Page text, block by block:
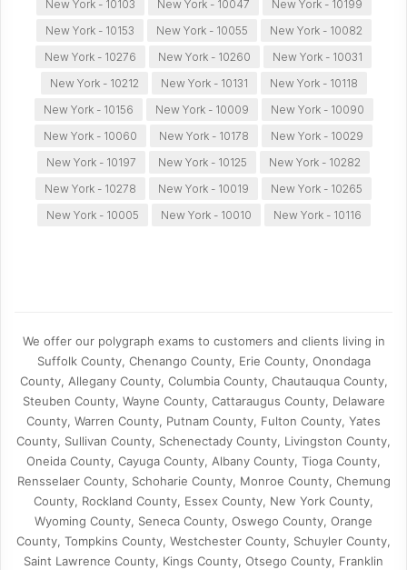
New York - 10103 New York - 10047
New York - 10199
New York - 10153
New York - 10055
New York - 10082
New York - 10276
New York - 10260
New York - 10031
New York - 10212
New York - 10131
New York - 10118
New York - 10156
New York - 10009
New York - 10090
New York - 10060
New York - 10178
New York - 10029
New York - 10197
New York - 10125
New York - 10282
New York - 10278
New York - 10019
New York - 10265
New York - 10005
New York - 10010 New York - 10116
We offer our polygraph exams to customers and clients living in
Suffolk County, Chenango County, Erie County, Onondaga
County, Allegany County, Columbia County, Chautauqua County,
Steuben County, Wayne County, Cattaraugus County, Delaware
County, Warren County, Putnam County, Fulton County, Yates
County, Sullivan County, Schenectady County, Livingston County,
Oneida County, Cayuga County, Albany County, Tioga County,
Rensselaer County, Schoharie County, Monroe County, Chemung
County, Rockland County, Essex County, New York County,
Wyoming County, Seneca County, Oswego County, Orange
County, Tompkins County, Westchester County, Schuyler County,
Saint Lawrence County, Kings County, Otsego County, Franklin